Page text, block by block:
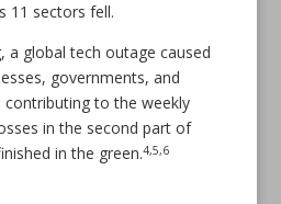
11 sectors fell.
a global tech outage caused
governments, and
to the weekly
in the second part of
in the green.4,5,6